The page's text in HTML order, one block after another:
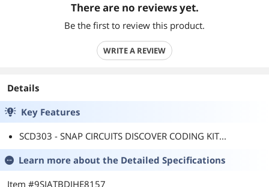
There are no reviews yet.
Be the first to review this product.
WRITE A REVIEW
Details
Key Features
SCD303 - SNAP CIRCUITS DISCOVER CODING KIT...
Learn more about the Detailed Specifications
Item #9SIATBDJHE8157